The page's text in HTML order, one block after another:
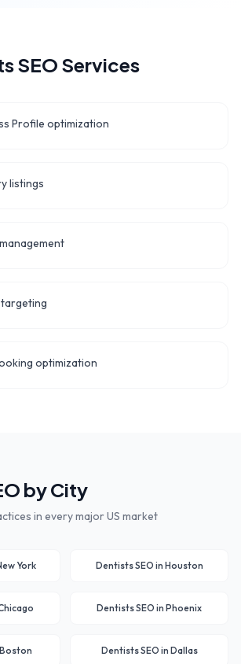
SEO Services
Profile optimization
listings
optimization
by City
in every major US market
York DentistsSEO in Houston
DentistsSEO in Phoenix
Boston DentistsSEO in Dallas